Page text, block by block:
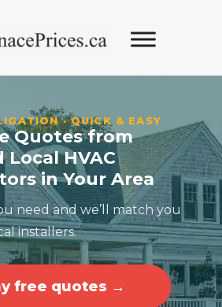
· QUICK & EASY
Quotes from
Local HVAC
in Your Area
need and we’ll match you
installers.
free quotes →